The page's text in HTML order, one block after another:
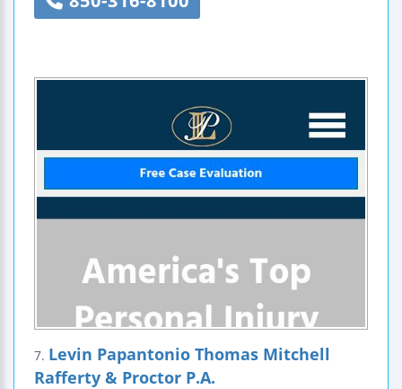
7. Levin Papantonio Thomas Mitchell
Rafferty & Proctor P.A.